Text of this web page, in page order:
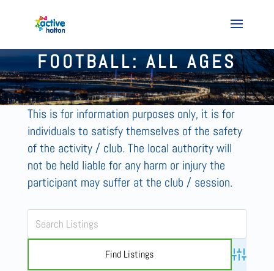
FOOTBALL: ALL AGES
This is for information purposes only, it is for
individuals to satisfy themselves of the safety
of the activity / club. The local authority will
not be held liable for any harm or injury the
participant may suffer at the club / session.